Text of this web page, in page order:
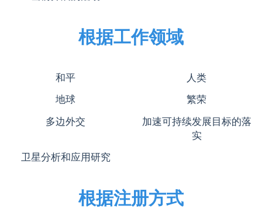
根据工作领域
和平 人类
地球 繁荣
多边外交
加速可持续发展目标的落
实
卫星分析和应用研究
根据注册方式